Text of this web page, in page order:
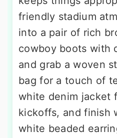
friendly stadium
into a pair of rich
cowboy boots with
and grab a woven
bag for a touch of
white denim jacket
kickoffs, and finish
white beaded